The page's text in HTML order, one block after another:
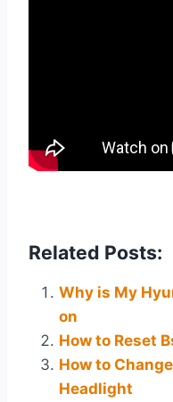
Related Posts:
Why is My
on
How to Reset
How to
Headlight